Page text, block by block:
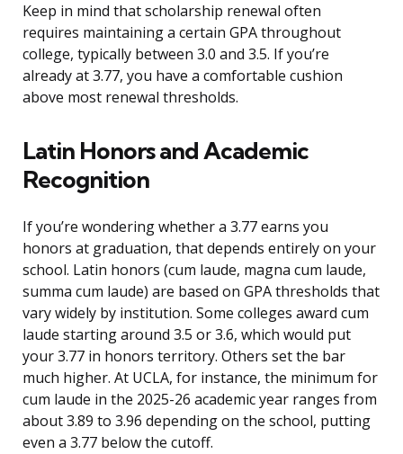
Keep in mind that scholarship renewal often
requires maintaining a certain GPA throughout
college, typically between 3.0 and 3.5. If you’re
already at 3.77, you have a comfortable cushion
above most renewal thresholds.
Latin Honors and Academic
Recognition
If you’re wondering whether a 3.77 earns you
honors at graduation, that depends entirely on your
school. Latin honors (cum laude, magna cum laude,
summa cum laude) are based on GPA thresholds that
vary widely by institution. Some colleges award cum
laude starting around 3.5 or 3.6, which would put
your 3.77 in honors territory. Others set the bar
much higher. At UCLA, for instance, the minimum for
cum laude in the 2025-26 academic year ranges from
about 3.89 to 3.96 depending on the school, putting
even a 3.77 below the cutoff.